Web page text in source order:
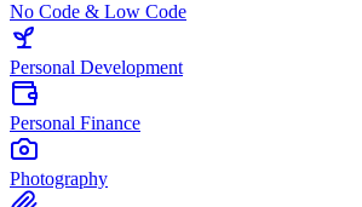
No Code & Low Code
Personal Development
Personal Finance
Photography